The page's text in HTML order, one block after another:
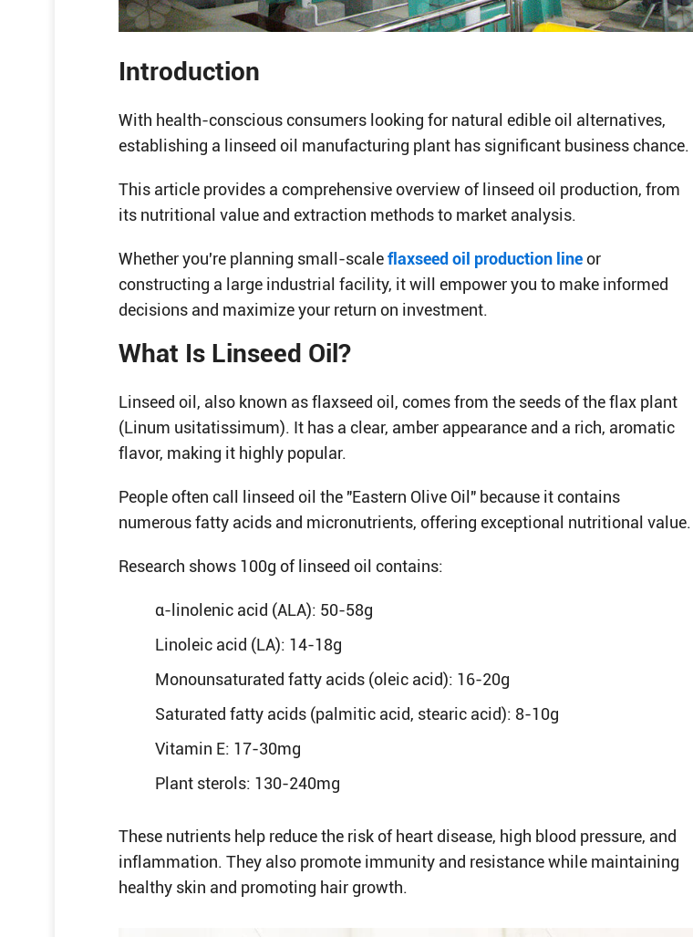
Introduction
With health-conscious consumers looking for natural edible oil alternatives,
establishing a linseed oil manufacturing plant has significant business chance.
This article provides a comprehensive overview of linseed oil production, from
its nutritional value and extraction methods to market analysis.
Whether you're planning small-scaleflaxseed oil production lineor
constructing a large industrial facility, it will empower you to make informed
decisions and maximize your return on investment.
What Is Linseed Oil?
Linseed oil, also known as flaxseed oil, comes from the seeds of the flax plant
(Linum usitatissimum). It has a clear, amber appearance and a rich, aromatic
flavor, making it highly popular.
People often call linseed oil the "Eastern Olive Oil" because it contains
numerous fatty acids and micronutrients, offering exceptional nutritional value.
Research shows 100g of linseed oil contains:
α-linolenic acid (ALA): 50-58g
Linoleic acid (LA): 14-18g
Monounsaturated fatty acids (oleic acid): 16-20g
Saturated fatty acids (palmitic acid, stearic acid): 8-10g
Vitamin E: 17-30mg
Plant sterols: 130-240mg
These nutrients help reduce the risk of heart disease, high blood pressure, and
inflammation. They also promote immunity and resistance while maintaining
healthy skin and promoting hair growth.